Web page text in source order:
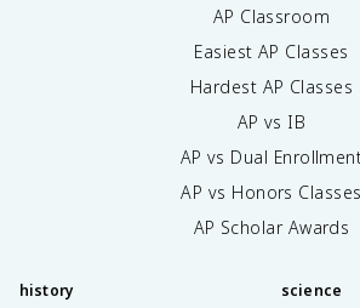
AP Classroom
Easiest AP Classes
Hardest AP Classes
AP vs IB
AP vs Dual
AP vs Honors Classes
AP Scholar Awards
history science